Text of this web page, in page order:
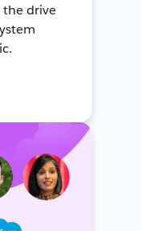
the drive